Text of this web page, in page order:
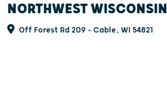
NORTHWEST WISCONSIN
Off Forest Rd 209 - Cable, WI 54821